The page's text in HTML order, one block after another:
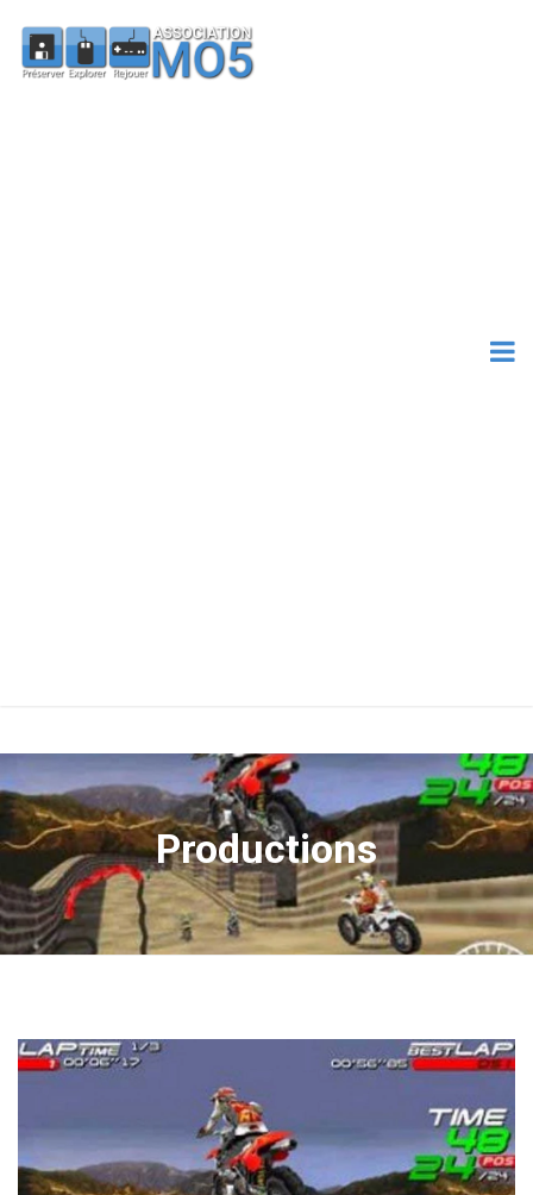
Productions